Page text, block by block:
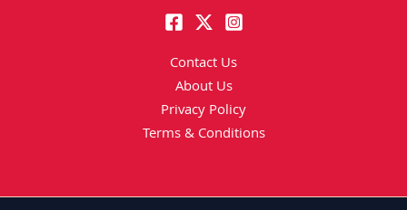
Contact Us
About Us
Privacy Policy
Terms & Conditions